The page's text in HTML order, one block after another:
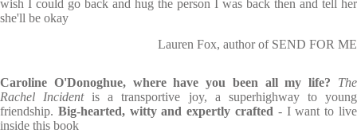
wish I could go back and hug the person I was back then and tell her
she'll be okay
Lauren Fox, author of SEND FOR ME
Caroline O'Donoghue, where have you been all my life? The
Rachel Incidentis a transportive joy, a superhighway to young
friendship. Big-hearted, witty and expertly crafted - I want to live
inside this book